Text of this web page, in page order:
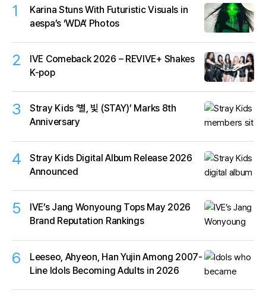
1
Karina Stuns With Futuristic Visuals in
aespa’s ‘WDA’ Photos
2
IVE Comeback 2026 – REVIVE+ Shakes
K-pop
3
Stray Kids ‘별, 빛 (STAY)’ Marks 8th
Anniversary
4
Stray Kids Digital Album Release 2026
Announced
5
IVE’s Jang Wonyoung Tops May 2026
Brand Reputation Rankings
6
Leeseo, Ahyeon, Han Yujin Among 2007-
Line Idols Becoming Adults in 2026